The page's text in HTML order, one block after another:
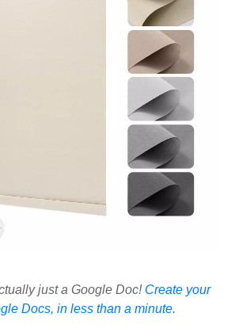
just a Google Doc! Create your
Docs, in less than a minute.